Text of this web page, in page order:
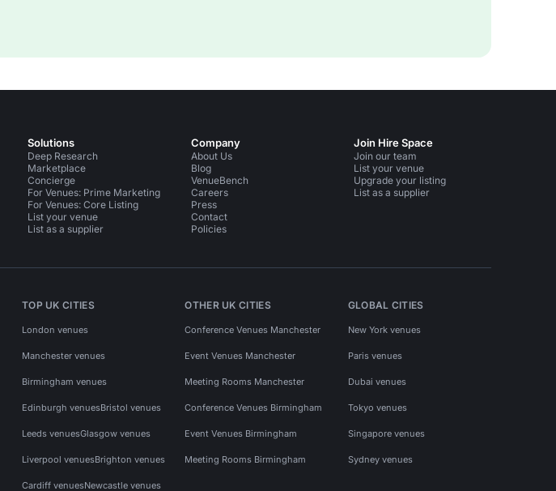
Solutions
Deep Research
Marketplace
Concierge
For Venues: Prime Marketing
For Venues: Core Listing
List your venue
List as a supplier
Company
About Us
Blog
VenueBench
Careers
Press
Contact
Policies
Join Hire Space
Join our team
List your venue
Upgrade your listing
List as a supplier
TOP UK CITIES
London venues
Manchester venues
Birmingham venues
Edinburgh venuesBristol venues
Leeds venuesGlasgow venues
Liverpool venuesBrighton venues
Cardiff venuesNewcastle venues
OTHER UK CITIES
Conference Venues Manchester
Event Venues Manchester
Meeting Rooms Manchester
Conference Venues Birmingham
Event Venues Birmingham
Meeting Rooms Birmingham
GLOBAL CITIES
New York venues
Paris venues
Dubai venues
Tokyo venues
Singapore venues
Sydney venues